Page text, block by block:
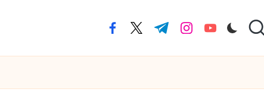
facebook.com
twitter.com
t.me instagram.com
youtube.com